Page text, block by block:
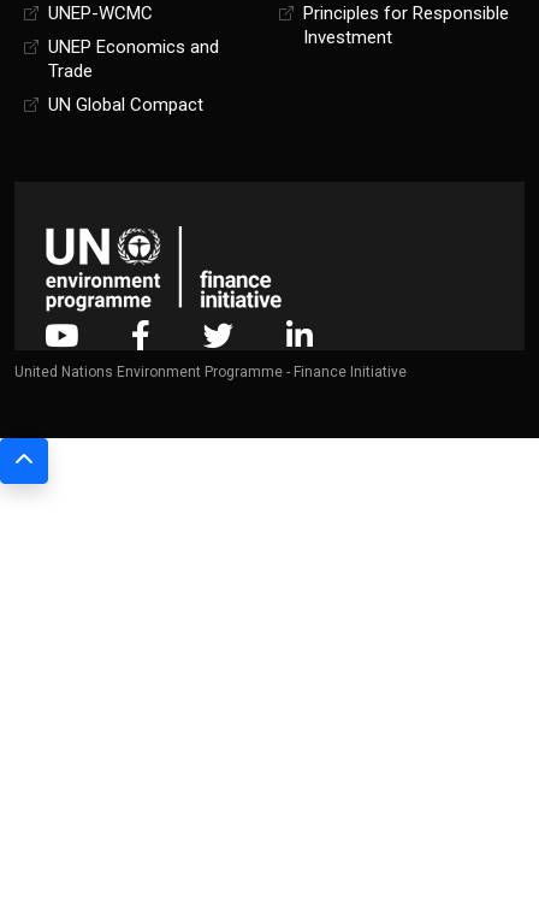
UNEP-WCMC
UNEP Economics and
Trade
UN Global Compact
Principles for Responsible
Investment
United Nations Environment Programme - Finance Initiative